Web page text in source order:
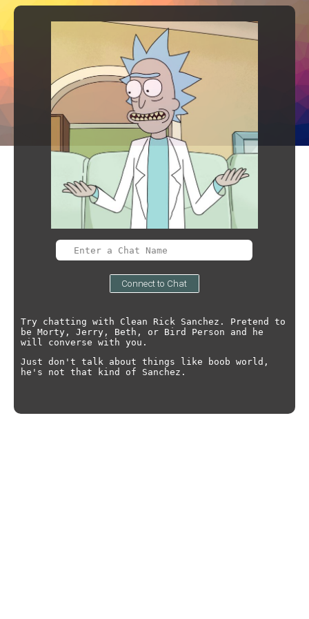
Try chatting with Clean Rick Sanchez. Pretend to
be Morty, Jerry, Beth, or Bird Person and he
will converse with you.
Just don't talk about things like boob world,
he's not that kind of Sanchez.